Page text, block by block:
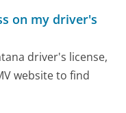
on my driver's
driver's license,
website to find